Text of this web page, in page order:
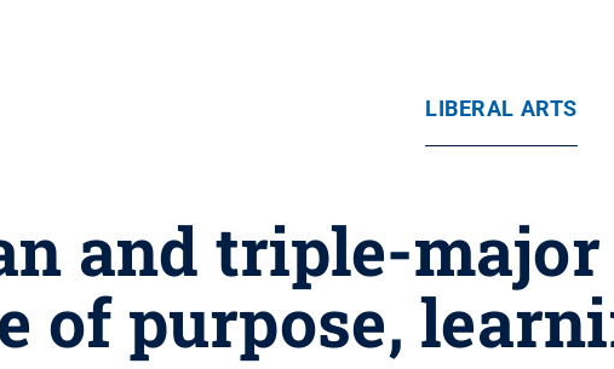
LIBERAL ARTS
and triple-
of purpose,